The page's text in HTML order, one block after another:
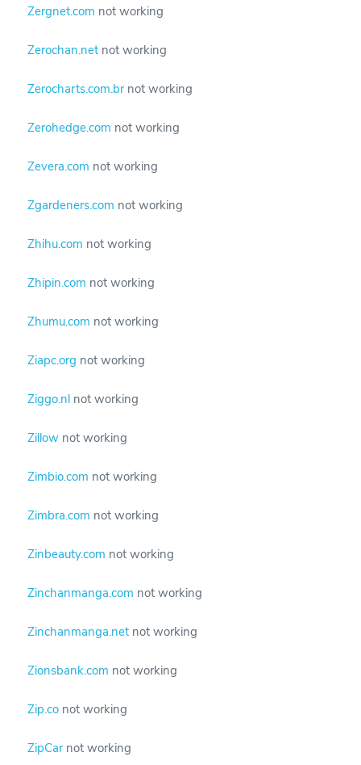
Zergnet.com not working
Zerochan.net not working
Zerocharts.com.br not working
Zerohedge.com not working
Zevera.com not working
Zgardeners.com not working
Zhihu.com not working
Zhipin.com not working
Zhumu.com not working
Ziapc.org not working
Ziggo.nl not working
Zillow not working
Zimbio.com not working
Zimbra.com not working
Zinbeauty.com not working
Zinchanmanga.com not working
Zinchanmanga.net not working
Zionsbank.com not working
Zip.co not working
ZipCar not working